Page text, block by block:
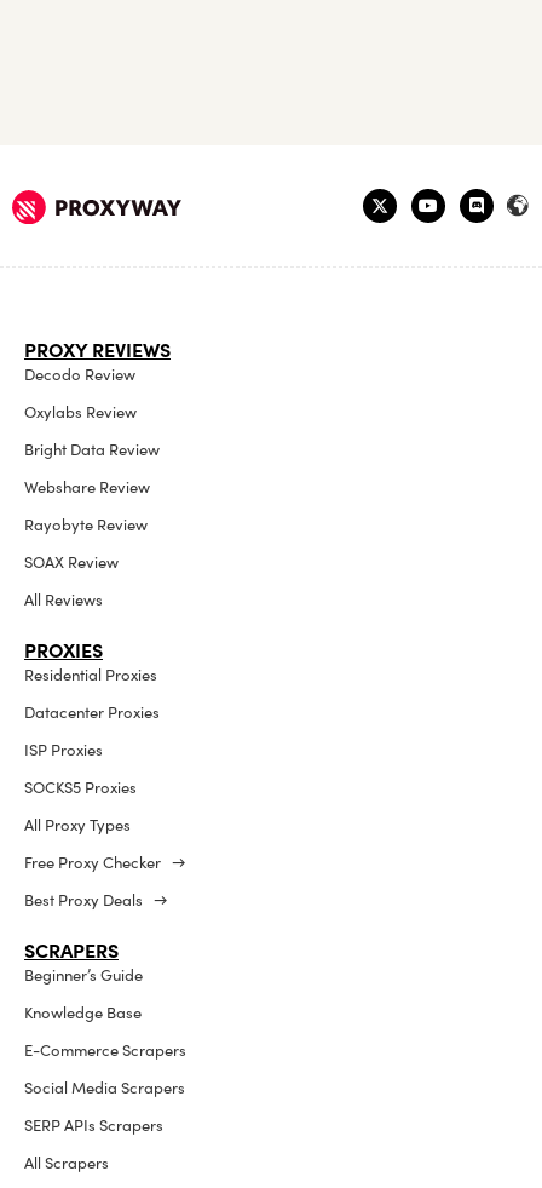
PROXY REVIEWS
Decodo Review
Oxylabs Review
Bright Data Review
Webshare Review
Rayobyte Review
SOAX Review
All Reviews
PROXIES
Residential Proxies
Datacenter Proxies
ISP Proxies
SOCKS5 Proxies
All Proxy Types
Free Proxy Checker →
Best Proxy Deals →
SCRAPERS
Beginner’s Guide
Knowledge Base
E-Commerce Scrapers
Social Media Scrapers
SERP APIs Scrapers
All Scrapers